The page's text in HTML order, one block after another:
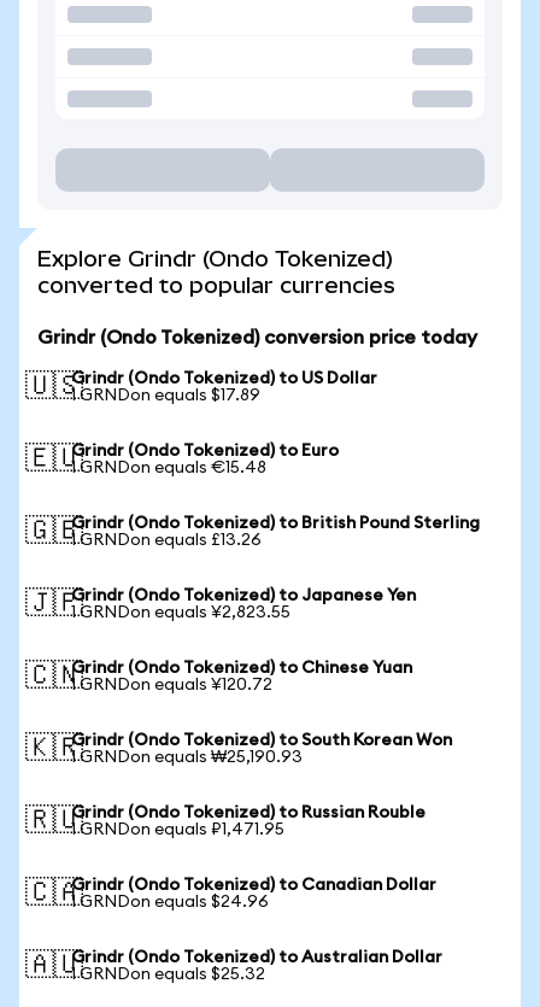
Explore Grindr (Ondo Tokenized)
converted to popular currencies
Grindr (Ondo Tokenized) conversion price today
🇺🇸Grindr (Ondo Tokenized) to US Dollar
1 GRNDon equals $17.89
🇪🇺Grindr (Ondo Tokenized) to Euro
1 GRNDon equals €15.48
🇬🇧Grindr (Ondo Tokenized) to British Pound Sterling
1 GRNDon equals £13.26
🇯🇵Grindr (Ondo Tokenized) to Japanese Yen
1 GRNDon equals ¥2,823.55
🇨🇳Grindr (Ondo Tokenized) to Chinese Yuan
1 GRNDon equals ¥120.72
🇰🇷Grindr (Ondo Tokenized) to South Korean Won
1 GRNDon equals ₩25,190.93
🇷🇺Grindr (Ondo Tokenized) to Russian Rouble
1 GRNDon equals ₽1,471.95
🇨🇦Grindr (Ondo Tokenized) to Canadian Dollar
1 GRNDon equals $24.96
🇦🇺Grindr (Ondo Tokenized) to Australian Dollar
1 GRNDon equals $25.32